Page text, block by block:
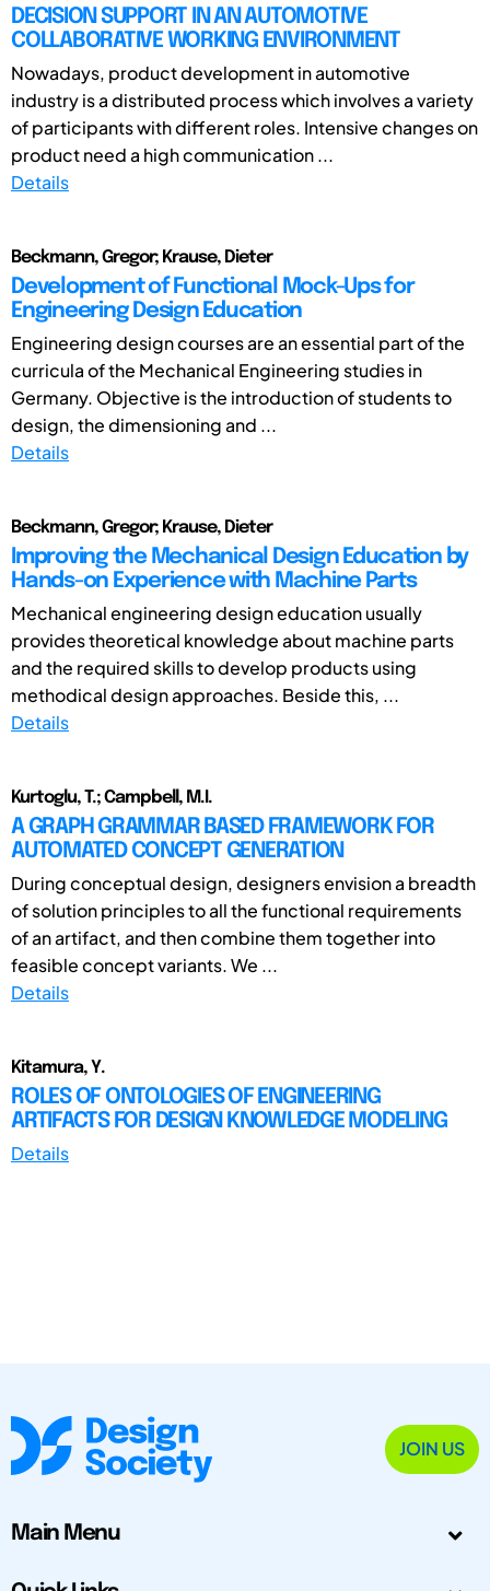
DECISION SUPPORT IN AN AUTOMOTIVE
COLLABORATIVE WORKING ENVIRONMENT
Nowadays, product development in automotive
industry is a distributed process which involves a variety
of participants with different roles. Intensive changes on
product need a high communication ...
Details
Beckmann, Gregor; Krause, Dieter
Development of Functional Mock-Ups for
Engineering Design Education
Engineering design courses are an essential part of the
curricula of the Mechanical Engineering studies in
Germany. Objective is the introduction of students to
design, the dimensioning and ...
Details
Beckmann, Gregor; Krause, Dieter
Improving the Mechanical Design Education by
Hands-on Experience with Machine Parts
Mechanical engineering design education usually
provides theoretical knowledge about machine parts
and the required skills to develop products using
methodical design approaches. Beside this, ...
Details
Kurtoglu, T.; Campbell, M.I.
A GRAPH GRAMMAR BASED FRAMEWORK FOR
AUTOMATED CONCEPT GENERATION
During conceptual design, designers envision a breadth
of solution principles to all the functional requirements
of an artifact, and then combine them together into
feasible concept variants. We ...
Details
Kitamura, Y.
ROLES OF ONTOLOGIES OF ENGINEERING
ARTIFACTS FOR DESIGN KNOWLEDGE MODELING
Details
JOIN US
Main Menu